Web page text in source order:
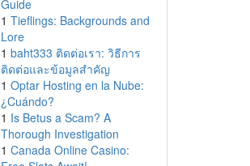
Guide
1 Tieflings: Backgrounds and
Lore
1 baht333 ติดต่อเรา: วิธีการ
ติดต่อและข้อมูลสำคัญ
1 Optar Hosting en la Nube:
¿Cuándo?
1 Is Betus a Scam? A
Thorough Investigation
1 Canada Online Casino: